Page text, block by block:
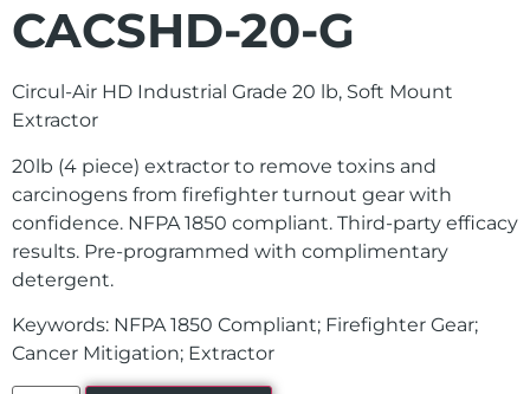
CACSHD-20-G
Circul-Air HD Industrial Grade 20 lb, Soft Mount
Extractor
20lb (4 piece) extractor to remove toxins and
carcinogens from firefighter turnout gear with
confidence. NFPA 1850 compliant. Third-party efficacy
results. Pre-programmed with complimentary
detergent.
Keywords: NFPA 1850 Compliant; Firefighter Gear;
Cancer Mitigation; Extractor